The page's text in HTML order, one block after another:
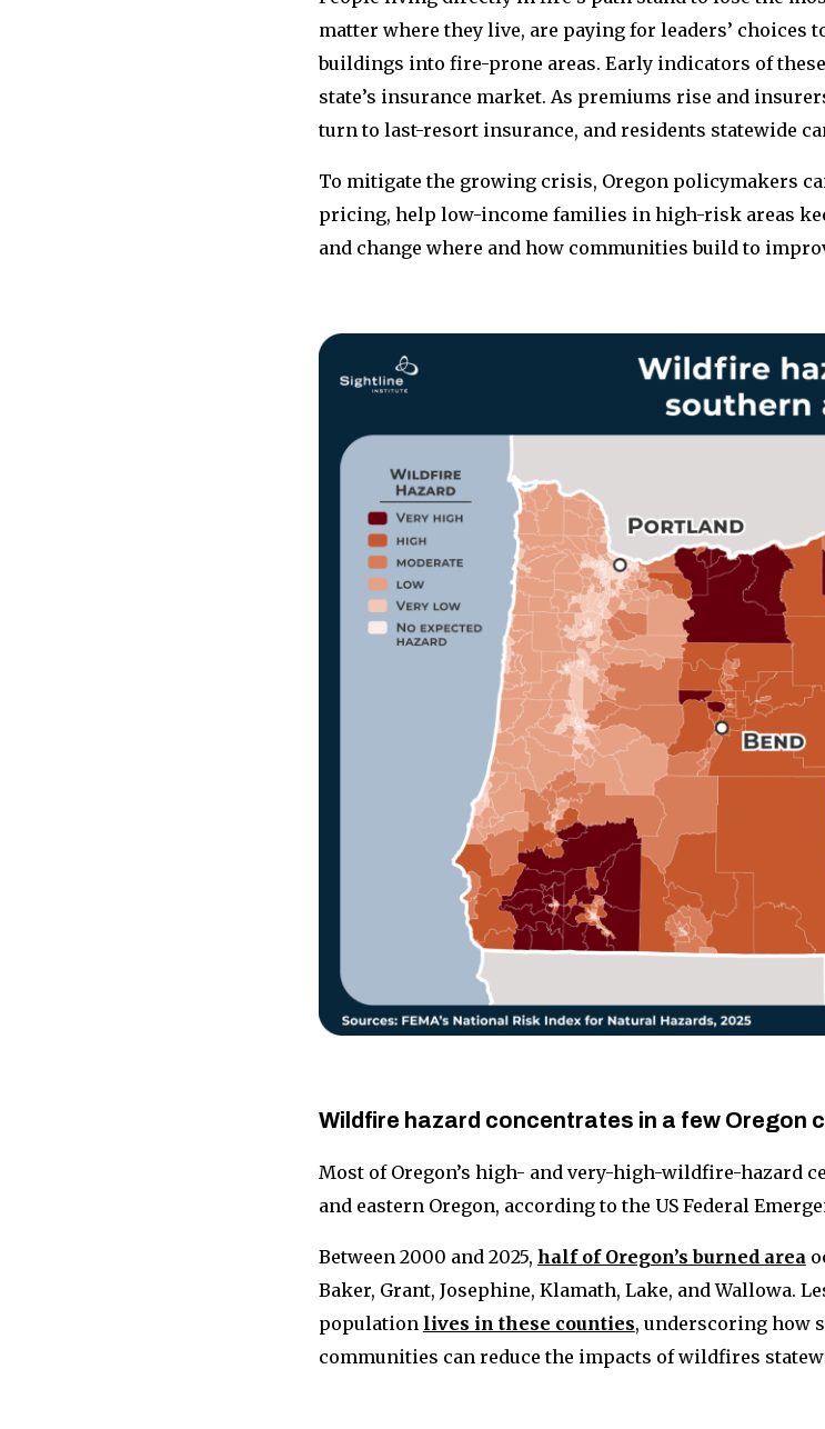
matter where they live, are paying for leaders’ choices
buildings into fire-prone areas. Early indicators of
state’s insurance market. As premiums rise and
turn to last-resort insurance, and residents statewide
To mitigate the growing crisis, Oregon policymakers
pricing, help low-income families in high-risk areas
and change where and how communities build to
Wildfire hazard concentrates in a few Oregon
Most of Oregon’s high- and very-high-wildfire-hazard
and eastern Oregon, according to the US Federal
Between 2000 and 2025, half of Oregon’s burned area
Baker, Grant, Josephine, Klamath, Lake, and Wallowa.
population lives in these counties, underscoring how
communities can reduce the impacts of wildfires